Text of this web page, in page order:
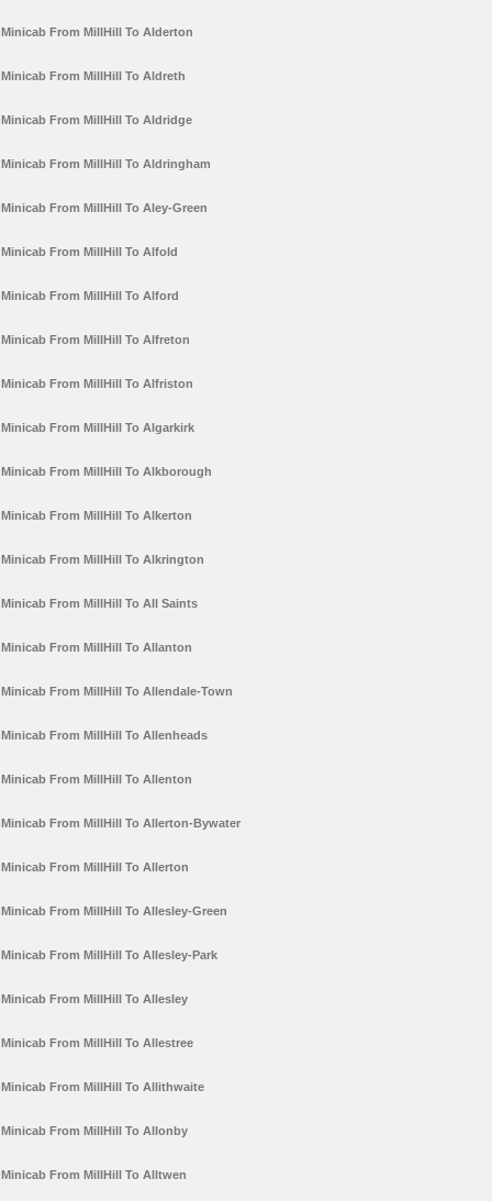
Minicab From MillHill To Alderton
Minicab From MillHill To Aldreth
Minicab From MillHill To Aldridge
Minicab From MillHill To Aldringham
Minicab From MillHill To Aley-Green
Minicab From MillHill To Alfold
Minicab From MillHill To Alford
Minicab From MillHill To Alfreton
Minicab From MillHill To Alfriston
Minicab From MillHill To Algarkirk
Minicab From MillHill To Alkborough
Minicab From MillHill To Alkerton
Minicab From MillHill To Alkrington
Minicab From MillHill To All Saints
Minicab From MillHill To Allanton
Minicab From MillHill To Allendale-Town
Minicab From MillHill To Allenheads
Minicab From MillHill To Allenton
Minicab From MillHill To Allerton-Bywater
Minicab From MillHill To Allerton
Minicab From MillHill To Allesley-Green
Minicab From MillHill To Allesley-Park
Minicab From MillHill To Allesley
Minicab From MillHill To Allestree
Minicab From MillHill To Allithwaite
Minicab From MillHill To Allonby
Minicab From MillHill To Alltwen